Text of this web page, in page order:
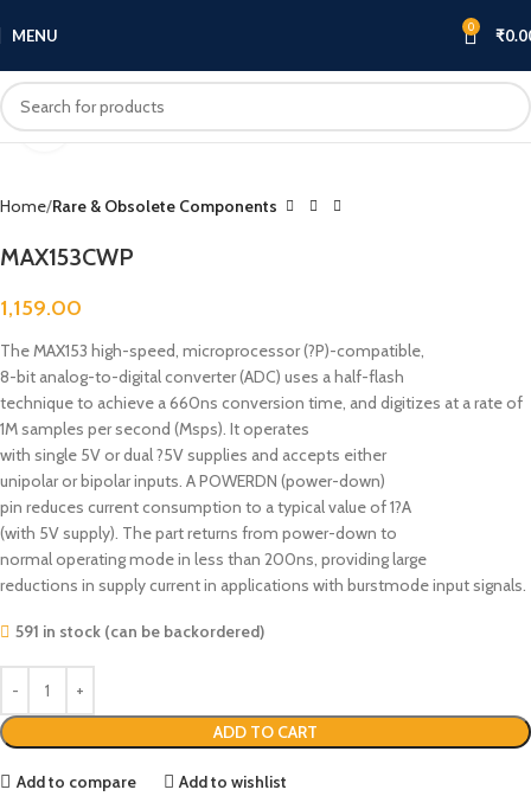
MENU 0 ₹
Home Rare & Obsolete Components
MAX153CWP
1,159.00
The MAX153 high-speed, microprocessor (?P)-compatible,
8-bit analog-to-digital converter (ADC) uses a half-flash
technique to achieve a 660ns conversion time, and digitizes at a rate of
1M samples per second (Msps). It operates
with single 5V or dual ?5V supplies and accepts either
unipolar or bipolar inputs. A POWERDN (power-down)
pin reduces current consumption to a typical value of 1?A
(with 5V supply). The part returns from power-down to
normal operating mode in less than 200ns, providing large
reductions in supply current in applications with burstmode input signals.
591 in stock (can be backordered)
ADD TO CART
Add to compare Add to wishlist